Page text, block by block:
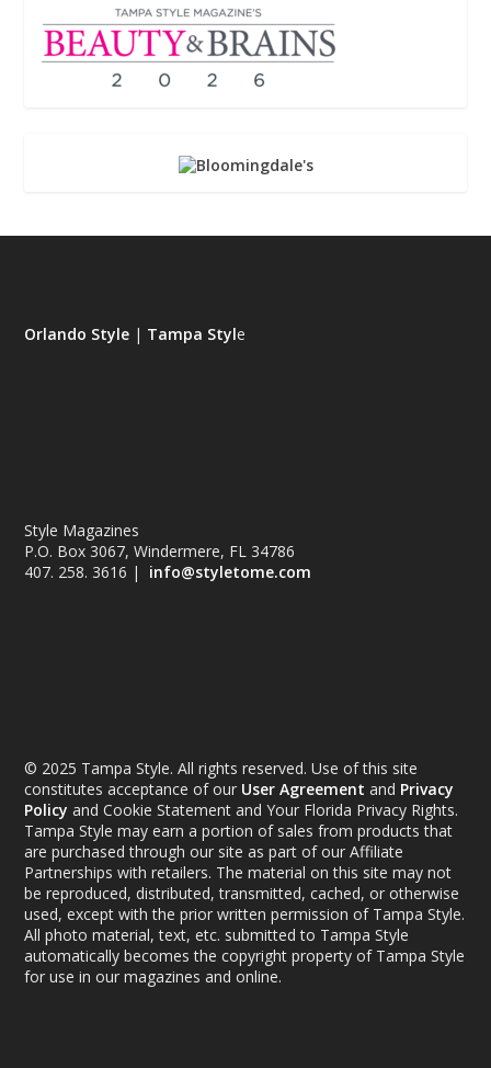
Orlando Style | Tampa Style
Style Magazines
P.O. Box 3067, Windermere, FL 34786
407. 258. 3616 | info@styletome.com
© 2025 Tampa Style. All rights reserved. Use of this site
constitutes acceptance of our User Agreement and Privacy
Policy and Cookie Statement and Your Florida Privacy Rights.
Tampa Style may earn a portion of sales from products that
are purchased through our site as part of our Affiliate
Partnerships with retailers. The material on this site may not
be reproduced, distributed, transmitted, cached, or otherwise
used, except with the prior written permission of Tampa Style.
All photo material, text, etc. submitted to Tampa Style
automatically becomes the copyright property of Tampa Style
for use in our magazines and online.